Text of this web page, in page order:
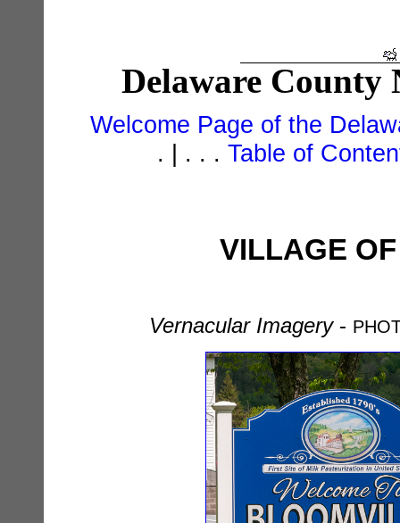
Delaware County
Welcome Page of the
. | . . . Table of
VILLAGE
Vernacular Imagery-